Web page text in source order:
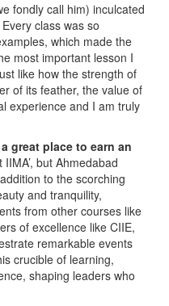
fondly call him) inculcated
class was so
which made the
most important lesson I
like how the strength of
of its feather, the value of
experience and I am truly
great place to earn an
but Ahmedabad
to the scorching
and tranquility,
from other courses like
of excellence like CIIE,
remarkable events
crucible of learning,
shaping leaders who